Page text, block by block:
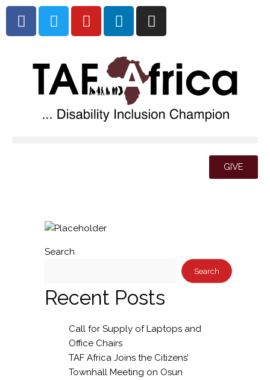
GIVE
Search
Search
Recent Posts
Call for Supply of Laptops and
Office Chairs
TAF Africa Joins the Citizens’
Townhall Meeting on Osun